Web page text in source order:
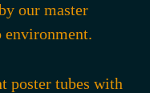
our master
environment.
poster tubes with